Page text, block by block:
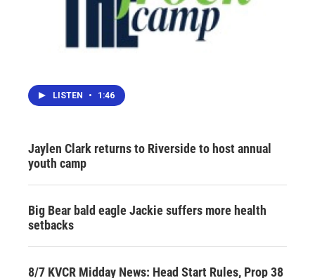
LISTEN • 1:46
Jaylen Clark returns to Riverside to host annual
youth camp
Big Bear bald eagle Jackie suffers more health
setbacks
8/7 KVCR Midday News: Head Start Rules, Prop 38